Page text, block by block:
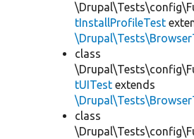
tInstallProfileTest
class
tUITest extends
class